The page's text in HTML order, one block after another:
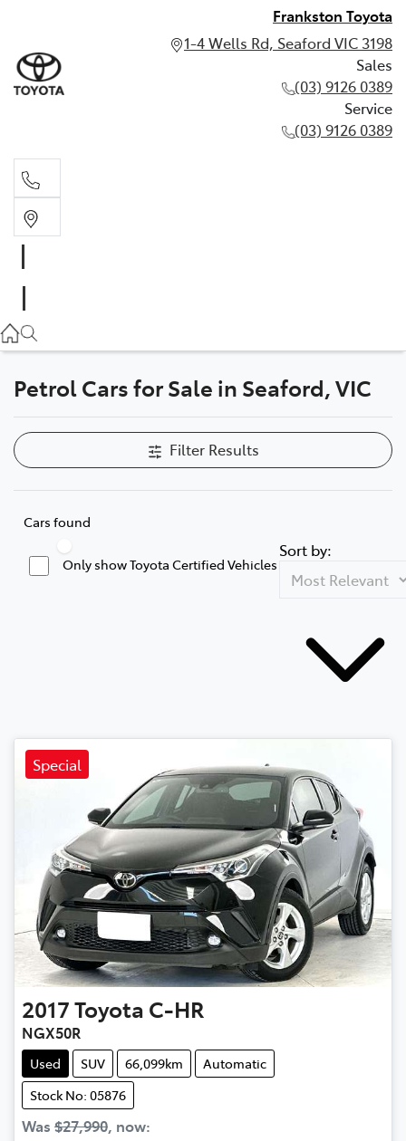
Frankston Toyota
1-4 Wells Rd, Seaford VIC 3198
Sales
(03) 9126 0389
Service
(03) 9126 0389
(03) 9126 0389
Petrol Cars for Sale in Seaford, VIC
Filter Results
Cars found
Only show Toyota Certified Vehicles
Sort by:
Special
2017Toyota C-HR
NGX50R
Used SUV 66,099km
Automatic
Stock No: 05876
Was $27,990, now: